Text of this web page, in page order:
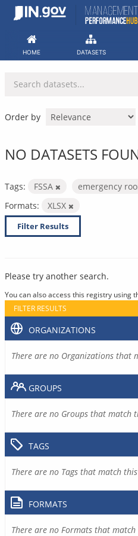
Skip
HOME DATASETS
Order by
NO DATASETS
Tags: FSSA emergency
Formats:
XLSX
Filter Results
Please try another search.
You can also access this registry using
FILTER RESULTS
ORGANIZATIONS
There are no Organizations that
GROUPS
There are no Groups that match
TAGS
There are no Tags that match
FORMATS
There are no Formats that